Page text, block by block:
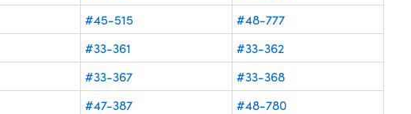
#45-515
#48-777
#33-361
#33-362
#33-367
#33-368
#47-387 #48-780